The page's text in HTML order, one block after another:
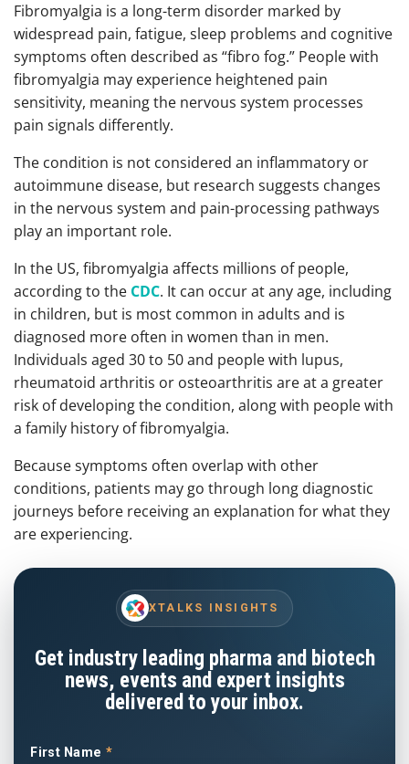
Fibromyalgia is a long-term disorder marked by
widespread pain, fatigue, sleep problems and cognitive
symptoms often described as “fibro fog.” People with
fibromyalgia may experience heightened pain
sensitivity, meaning the nervous system processes
pain signals differently.
The condition is not considered an inflammatory or
autoimmune disease, but research suggests changes
in the nervous system and pain-processing pathways
play an important role.
In the US, fibromyalgia affects millions of people,
according to the CDC. It can occur at any age, including
in children, but is most common in adults and is
diagnosed more often in women than in men.
Individuals aged 30 to 50 and people with lupus,
rheumatoid arthritis or osteoarthritis are at a greater
risk of developing the condition, along with people with
a family history of fibromyalgia.
Because symptoms often overlap with other
conditions, patients may go through long diagnostic
journeys before receiving an explanation for what they
are experiencing.
XTALKS INSIGHTS
Get industry leading pharma and biotech
news, events and expert insights
delivered to your inbox.
First Name *